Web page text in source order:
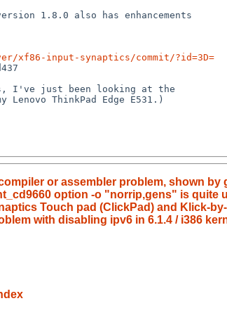
input-synaptics/commit/?id=3D=
or assembler problem, shown by
option -o "norrip,gens" is quite
Touch pad (ClickPad) and Klick-
with disabling ipv6 in 6.1.4 / i386